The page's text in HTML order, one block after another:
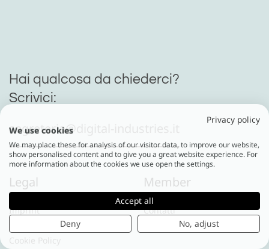
Hai qualcosa da chiederci?
Scrivici:
segreteria@digital-industries.it
Legal
Imprint
Privacy Policy
Cookie Policy
Member
Contatti
Privacy policy
We use cookies
We may place these for analysis of our visitor data, to improve our website,
show personalised content and to give you a great website experience. For
more information about the cookies we use open the settings.
Accept all
Deny
No, adjust